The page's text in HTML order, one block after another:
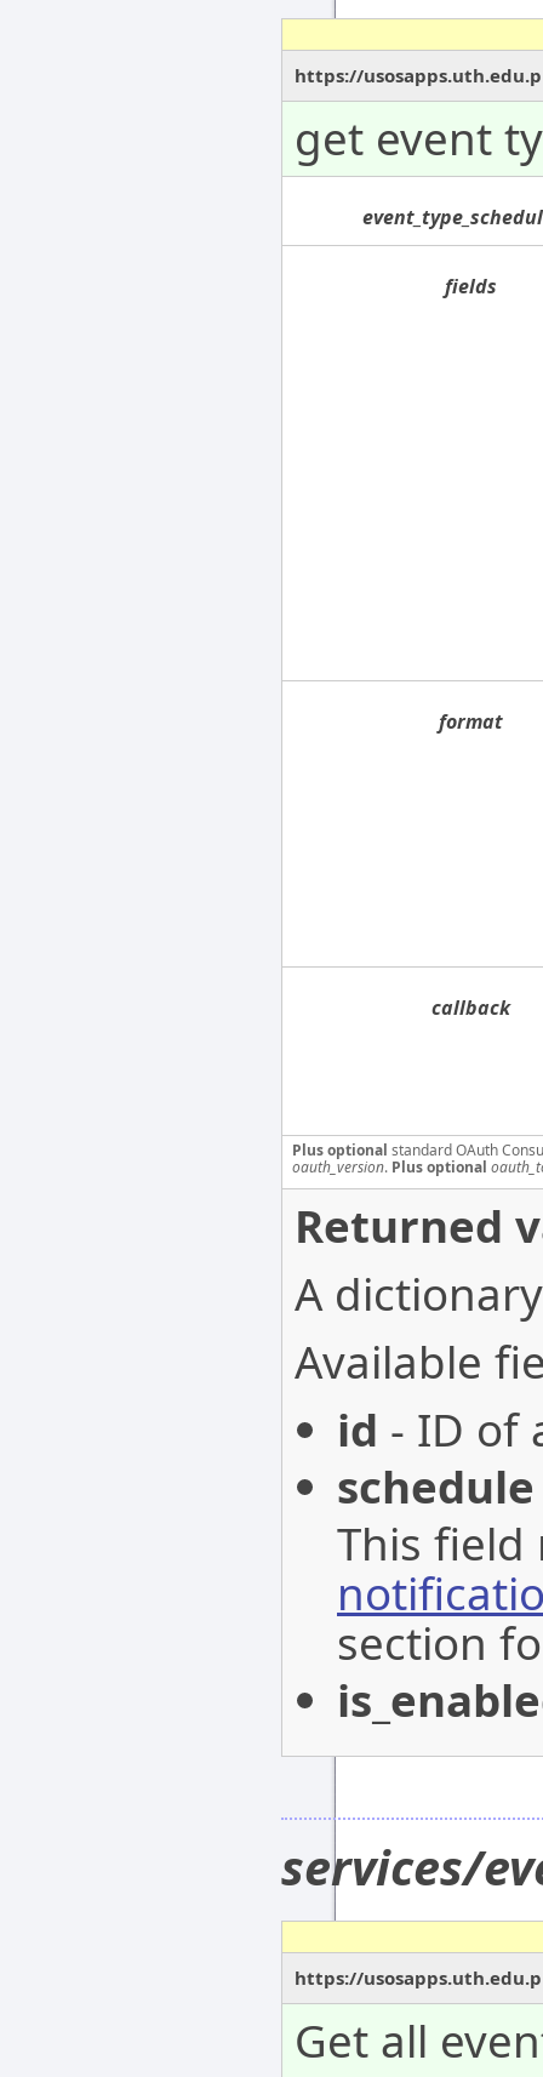
https://
get event
fields
format
callback
Plus optional standard OAuth
oauth_version. Plus optional
Returned
A
Available
id - ID of
schedule
This field
section
services/
https://
Get all